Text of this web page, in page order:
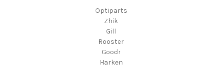
Optiparts
Zhik
Gill
Rooster
Goodr
Harken